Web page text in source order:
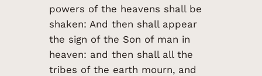
powers of the heavens shall be
shaken: And then shall appear
the sign of the Son of man in
heaven: and then shall all the
tribes of the earth mourn, and